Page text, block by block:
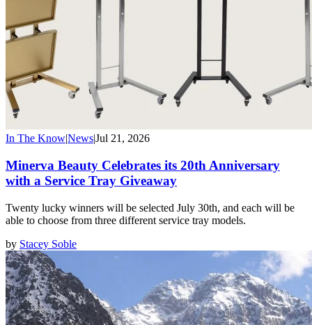
In The Know|News|Jul 21, 2026
Minerva Beauty Celebrates its 20th Anniversary
with a Service Tray Giveaway
Twenty lucky winners will be selected July 30th, and each will be
able to choose from three different service tray models.
by Stacey Soble